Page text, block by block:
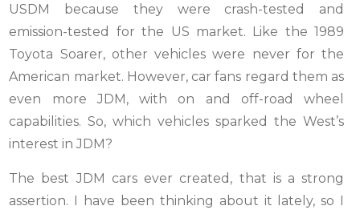
USDM because they were crash-tested and
emission-tested for the US market. Like the 1989
Toyota Soarer, other vehicles were never for the
American market. However, car fans regard them as
even more JDM, with on and off-road wheel
capabilities. So, which vehicles sparked the West’s
interest in JDM?
The best JDM cars ever created, that is a strong
assertion. I have been thinking about it lately, so I